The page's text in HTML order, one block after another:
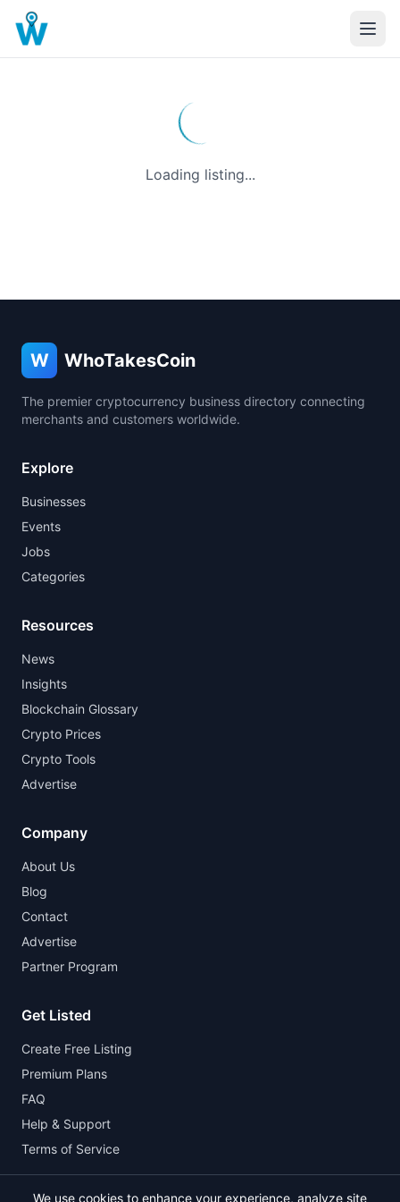
Loading listing...
W WhoTakesCoin
The premier cryptocurrency business directory connecting
merchants and customers worldwide.
Explore
Businesses
Events
Jobs
Categories
Resources
News
Insights
Blockchain Glossary
Crypto Prices
Crypto Tools
Advertise
Company
About Us
Blog
Contact
Advertise
Partner Program
Get Listed
Create Free Listing
Premium Plans
FAQ
Help & Support
Terms of Service
We use cookies to enhance your experience, analyze site